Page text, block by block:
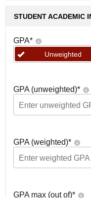
STUDENT ACADEMIC
GPA*
Unweighted
GPA (unweighted)*
GPA (weighted)*
GPA max (out of)*